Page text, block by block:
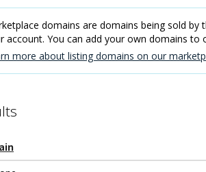
domains are domains being sold
account. You can add your own domains
more about listing domains on our